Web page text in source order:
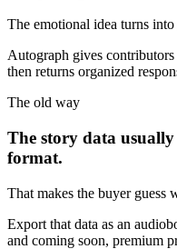
The emotional idea turns
Autograph gives
then returns organized
The old way
The story data
format.
That makes the buyer
Export that data as an
and coming soon, premium